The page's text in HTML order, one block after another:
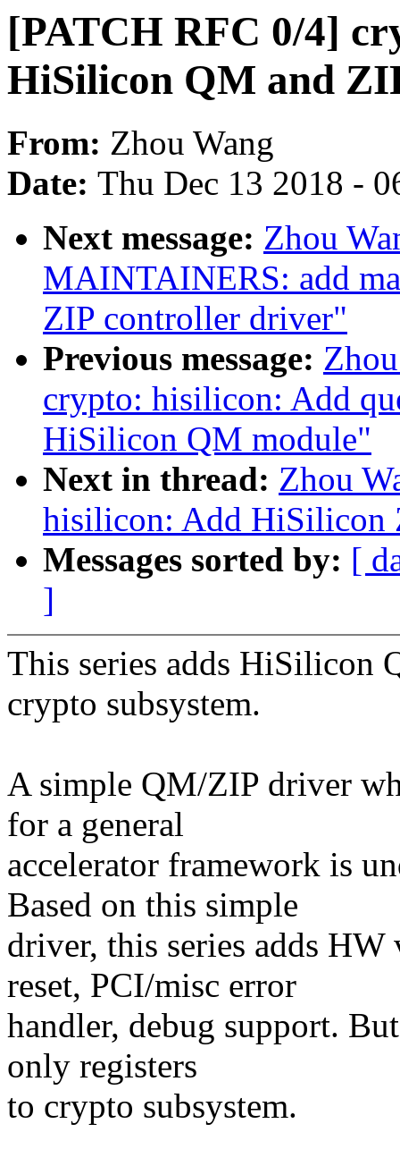
[PATCH RFC 0/4]
HiSilicon QM and
From: Zhou Wang
Date: Thu Dec 13 2018 -
Next message: Zhou
MAINTAINERS: add
ZIP controller driver"
Previous message:
crypto: hisilicon: Add
HiSilicon QM module"
Next in thread: Zhou
hisilicon: Add HiSilicon
Messages sorted by: [
]
This series adds HiSilicon
crypto subsystem.
A simple QM/ZIP driver
for a general
accelerator framework is
Based on this simple
driver, this series adds
reset, PCI/misc error
handler, debug support.
only registers
to crypto subsystem.